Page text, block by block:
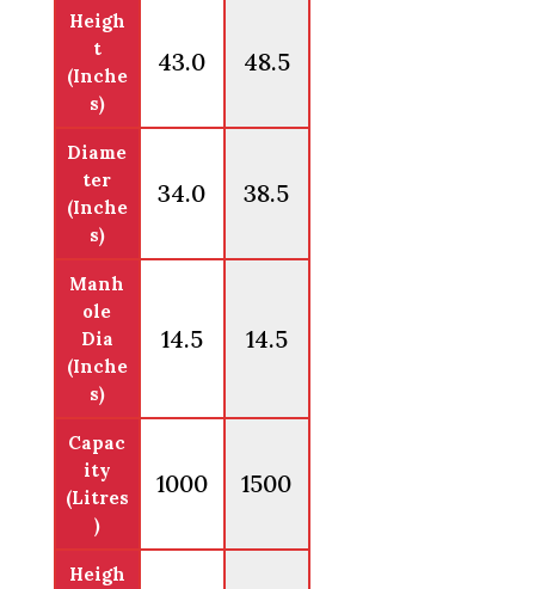
Heigh
t
(Inche
s)
43.0 48.5
Diame
ter
(Inche
s)
34.0 38.5
Manh
ole
Dia
(Inche
s)
14.5 14.5
Capac
ity
(Litres
)
1000 1500
Heigh